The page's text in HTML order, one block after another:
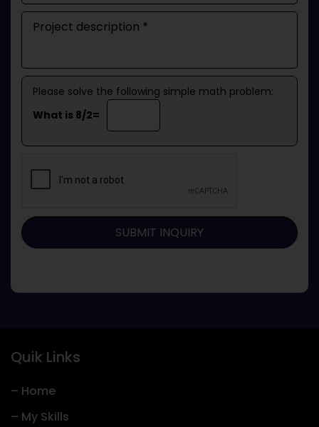
Please solve the following simple math problem:
What is 8/2=
Quik Links
– Home
– My Skills